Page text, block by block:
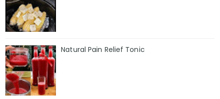
Natural Pain Relief Tonic